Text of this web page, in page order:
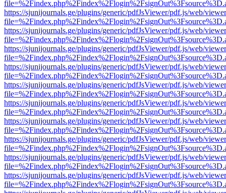
https://sjunijournals.ge/plugins/generic/pdfJsViewer/pdf.js/web/
https://sjunijournals.ge/plugins/generic/pdfJsViewer/pdf.js/web/
https://sjunijournals.ge/plugins/generic/pdfJsViewer/pdf.js/web/
https://sjunijournals.ge/plugins/generic/pdfJsViewer/pdf.js/web/
https://sjunijournals.ge/plugins/generic/pdfJsViewer/pdf.js/web/
https://sjunijournals.ge/plugins/generic/pdfJsViewer/pdf.js/web/
https://sjunijournals.ge/plugins/generic/pdfJsViewer/pdf.js/web/
https://sjunijournals.ge/plugins/generic/pdfJsViewer/pdf.js/web/
https://sjunijournals.ge/plugins/generic/pdfJsViewer/pdf.js/web/
https://sjunijournals.ge/plugins/generic/pdfJsViewer/pdf.js/web/